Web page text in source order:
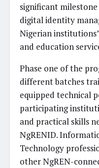
significant
digital identity
Nigerian
and education
Phase one of the
different batches
equipped technical
participating
and practical skills
NgRENID.
Technology
other NgREN-